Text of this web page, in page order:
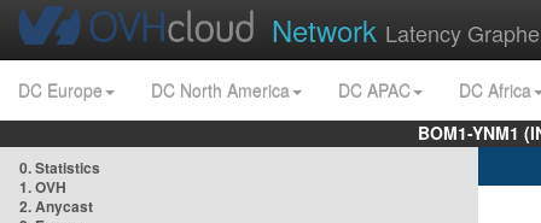
Network Latency
DC Europe DC North America DC APAC
DC Africa
BOM1-YNM1
0. Statistics
1. OVH
2. Anycast